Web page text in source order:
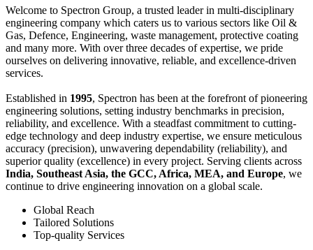
Welcome to Spectron Group, a trusted leader in multi-disciplinary
engineering company which caters us to various sectors like Oil &
Gas, Defence, Engineering, waste management, protective coating
and many more. With over three decades of expertise, we pride
ourselves on delivering innovative, reliable, and excellence-driven
services.
Established in 1995, Spectron has been at the forefront of pioneering
engineering solutions, setting industry benchmarks in precision,
reliability, and excellence. With a steadfast commitment to cutting-
edge technology and deep industry expertise, we ensure meticulous
accuracy (precision), unwavering dependability (reliability), and
superior quality (excellence) in every project. Serving clients across
India, Southeast Asia, the GCC, Africa, MEA, and Europe, we
continue to drive engineering innovation on a global scale.
Global Reach
Tailored Solutions
Top-quality Services